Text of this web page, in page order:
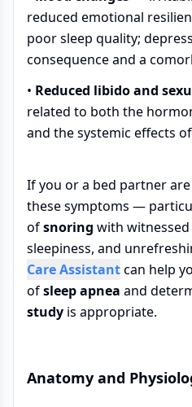
reduced emotional
poor sleep quality;
consequence and a
• Reduced libido and
related to both the
and the systemic effects
If you or a bed partner
these symptoms —
ofsnoring with
sleepiness, and
Care Assistantcan help
ofsleep apnea and
study is appropriate.
Anatomy and